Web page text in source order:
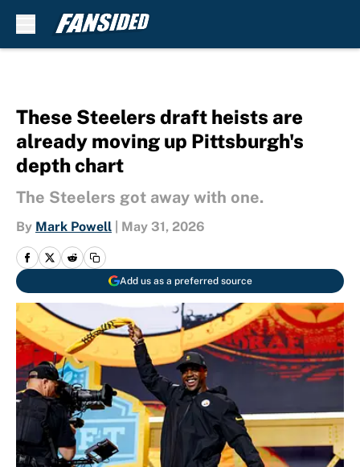
These Steelers draft heists are
already moving up Pittsburgh's
depth chart
The Steelers got away with one.
By Mark Powell May 31, 2026
Add us as a preferred source